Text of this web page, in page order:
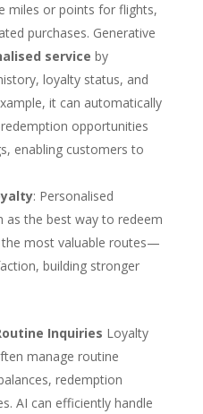
miles or points for flights,
purchases. Generative
service by
loyalty status, and
it can automatically
opportunities
enabling customers to
: Personalised
the best way to redeem
most valuable routes—
building stronger
Inquiries Loyalty
manage routine
redemption
AI can efficiently handle